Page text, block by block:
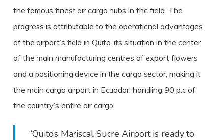
the famous finest air cargo hubs in the field. The
progress is attributable to the operational advantages
of the airport’s field in Quito, its situation in the center
of the main manufacturing centres of export flowers
and a positioning device in the cargo sector, making it
the main cargo airport in Ecuador, handling 90 p.c of
the country’s entire air cargo.
“Quito’s Mariscal Sucre Airport is ready to